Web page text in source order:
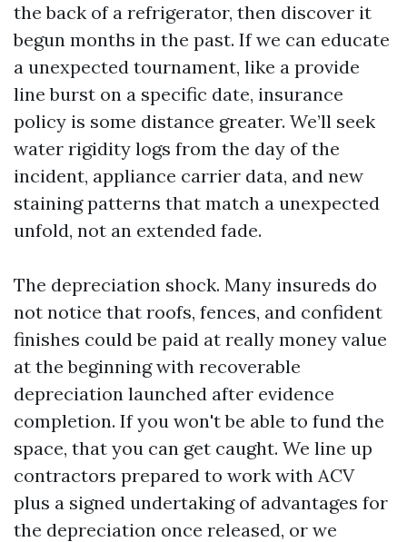
the back of a refrigerator, then discover it
begun months in the past. If we can educate
a unexpected tournament, like a provide
line burst on a specific date, insurance
policy is some distance greater. We’ll seek
water rigidity logs from the day of the
incident, appliance carrier data, and new
staining patterns that match a unexpected
unfold, not an extended fade.
The depreciation shock. Many insureds do
not notice that roofs, fences, and confident
finishes could be paid at really money value
at the beginning with recoverable
depreciation launched after evidence
completion. If you won't be able to fund the
space, that you can get caught. We line up
contractors prepared to work with ACV
plus a signed undertaking of advantages for
the depreciation once released, or we